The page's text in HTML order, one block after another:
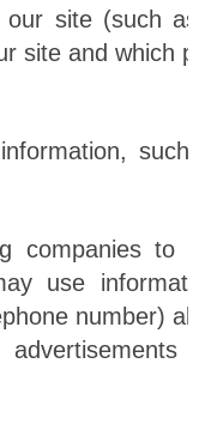
site (such
site and which
companies to
use
number)